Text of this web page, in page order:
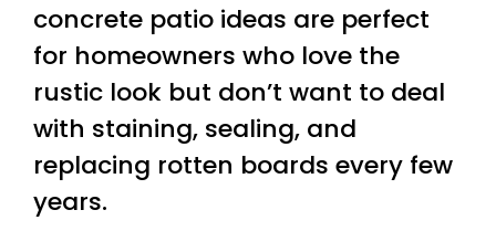
concrete patio ideas are perfect
for homeowners who love the
rustic look but don’t want to deal
with staining, sealing, and
replacing rotten boards every few
years.